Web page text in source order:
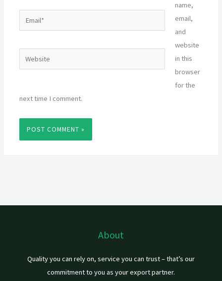
Website
name,
email,
and
website
in this
browser
for the
next time I comment.
About
Quality you can rely on, service you can trust – that’s our
commitment to you as your export partner.